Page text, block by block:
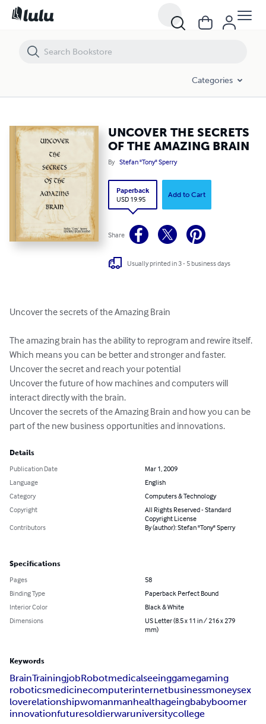
Categories
UNCOVER THE SECRETS
OF THE AMAZING BRAIN
By Stefan "Tony" Sperry
Paperback
USD 19.95
Add to Cart
Share
Usually printed in 3 - 5 business days
Uncover the secrets of the Amazing Brain
The amazing brain has the ability to reprogram and rewire itself.
Which means you can be better and stronger and faster.
Uncover the secret and reach your potential
Uncover the future of how machines and computers will
interact directly with the brain.
Uncover the secrets of the Amazing Brain and how you can be
part of the new business opportunities and innovations.
Details
Publication Date
Mar 1, 2009
Language
English
Category
Computers & Technology
Copyright
All Rights Reserved - Standard
Copyright License
Contributors
By (author): Stefan "Tony" Sperry
Specifications
Pages
58
Binding Type
Paperback Perfect Bound
Interior Color
Black & White
Dimensions
US Letter (8.5 x 11 in / 216 x 279
mm)
Keywords
BrainTrainingjobRobotmedicalseeinggamegaming
roboticsmedicinecomputerinternetbusinessmoneysex
loverelationshipwomanmanhealthageingbabyboomer
innovationfuturesoldierwaruniversitycollege
UNCOVER THE SECRETS OF THE AMAZING BRAIN